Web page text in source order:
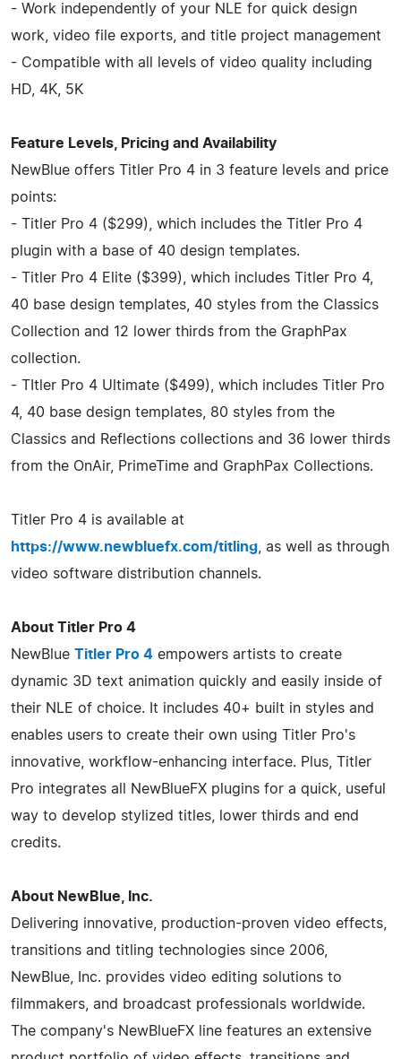
- Work independently of your NLE for quick design
work, video file exports, and title project management
- Compatible with all levels of video quality including
HD, 4K, 5K
Feature Levels, Pricing and Availability
NewBlue offers Titler Pro 4 in 3 feature levels and price
points:
- Titler Pro 4 ($299), which includes the Titler Pro 4
plugin with a base of 40 design templates.
- Titler Pro 4 Elite ($399), which includes Titler Pro 4,
40 base design templates, 40 styles from the Classics
Collection and 12 lower thirds from the GraphPax
collection.
- TItler Pro 4 Ultimate ($499), which includes Titler Pro
4, 40 base design templates, 80 styles from the
Classics and Reflections collections and 36 lower thirds
from the OnAir, PrimeTime and GraphPax Collections.
Titler Pro 4 is available at
https://www.newbluefx.com/titling , as well as through
video software distribution channels.
About Titler Pro 4
NewBlue Titler Pro 4 empowers artists to create
dynamic 3D text animation quickly and easily inside of
their NLE of choice. It includes 40+ built in styles and
enables users to create their own using Titler Pro's
innovative, workflow-enhancing interface. Plus, Titler
Pro integrates all NewBlueFX plugins for a quick, useful
way to develop stylized titles, lower thirds and end
credits.
About NewBlue, Inc.
Delivering innovative, production-proven video effects,
transitions and titling technologies since 2006,
NewBlue, Inc. provides video editing solutions to
filmmakers, and broadcast professionals worldwide.
The company's NewBlueFX line features an extensive